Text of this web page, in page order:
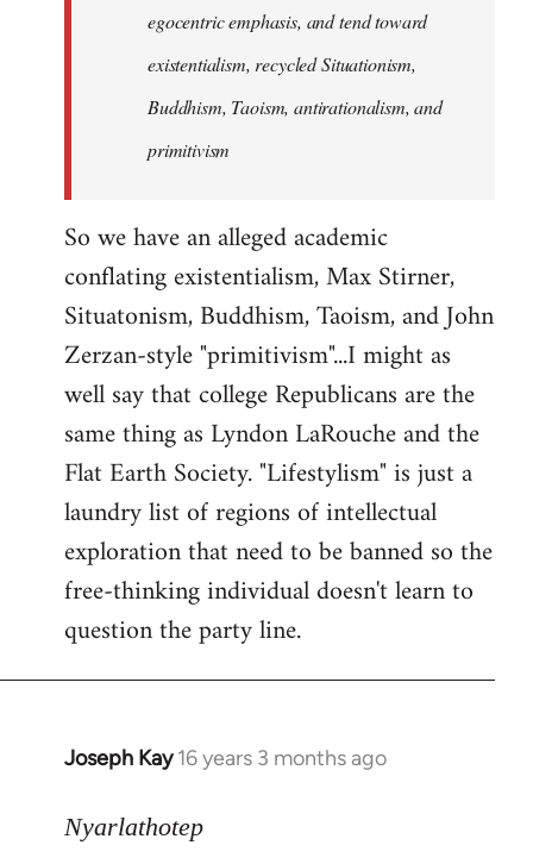
egocentric emphasis, and tend toward
existentialism, recycled Situationism,
Buddhism, Taoism, antirationalism, and
primitivism
So we have an alleged academic
conflating existentialism, Max Stirner,
Situatonism, Buddhism, Taoism, and John
Zerzan-style "primitivism"...I might as
well say that college Republicans are the
same thing as Lyndon LaRouche and the
Flat Earth Society. "Lifestylism" is just a
laundry list of regions of intellectual
exploration that need to be banned so the
free-thinking individual doesn't learn to
question the party line.
Joseph Kay 16 years 3 months ago
In
to
Nyarlathotep